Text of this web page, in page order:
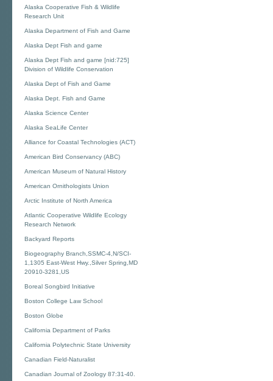
Alaska Cooperative Fish & Wildlife
Research Unit
Alaska Department of Fish and Game
Alaska Dept Fish and game
Alaska Dept Fish and game [nid:725]
Division of Wildlife Conservation
Alaska Dept of Fish and Game
Alaska Dept. Fish and Game
Alaska Science Center
Alaska SeaLife Center
Alliance for Coastal Technologies (ACT)
American Bird Conservancy (ABC)
American Museum of Natural History
American Ornithologists Union
Arctic Institute of North America
Atlantic Cooperative Wildlife Ecology
Research Network
Backyard Reports
Biogeography Branch,SSMC-4,N/SCI-
1,1305 East-West Hwy.,Silver Spring,MD
20910-3281,US
Boreal Songbird Initiative
Boston College Law School
Boston Globe
California Department of Parks
California Polytechnic State University
Canadian Field-Naturalist
Canadian Journal of Zoology 87:31-40.